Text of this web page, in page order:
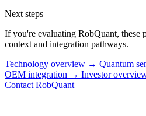
Next steps
If you're evaluating RobQuant, these
context and integration pathways.
Technology overview → Quantum
OEM integration → Investor
Contact RobQuant